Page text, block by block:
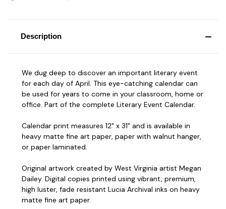
Description
We dug deep to discover an important literary event
for each day of April. This eye-catching calendar can
be used for years to come in your classroom, home or
office. Part of the complete Literary Event Calendar.
Calendar print measures 12" x 31" and is available in
heavy matte fine art paper, paper with walnut hanger,
or paper laminated.
Original artwork created by West Virginia artist Megan
Dailey. Digital copies printed using vibrant, premium,
high luster, fade resistant Lucia Archival inks on heavy
matte fine art paper.